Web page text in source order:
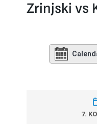
Zrinjski vs
7.